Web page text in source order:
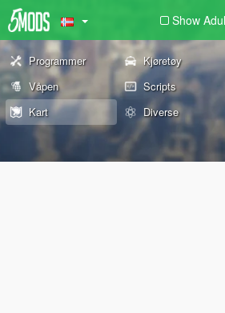
Show
Programmer Kjøretøy
Våpen
Scripts
Kart
Diverse